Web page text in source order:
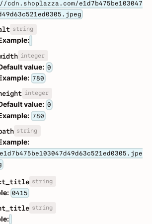
//cdn.shoplazza.com/e1d7b475be103047
string
integer
value: 0
780
integer
value: 0
780
string
e1d7b475be103047d49d63c521ed0305.jpe
string
0415
string